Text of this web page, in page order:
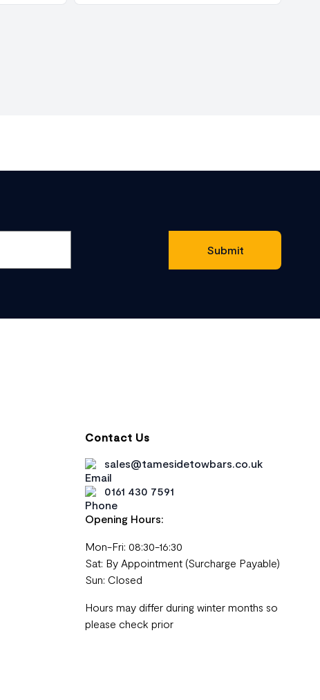
Contact Us
sales@tamesidetowbars.co.uk
0161 430 7591
Opening Hours:
Mon-Fri: 08:30-16:30
Sat: By Appointment (Surcharge Payable)
Sun: Closed
Hours may differ during winter months so
please check prior